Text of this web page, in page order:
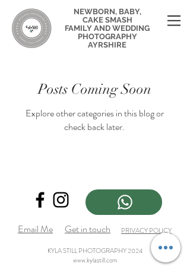
NEWBORN, BABY,
CAKE SMASH
FAMILY AND WEDDING
PHOTOGRAPHY
AYRSHIRE
Posts Coming Soon
Explore other categories in this blog or
check back later.
PRIVACY POLICY
Email Me Get in touch
KYLA STILL PHOTOGRAPHY 2024
www.kylastill.com